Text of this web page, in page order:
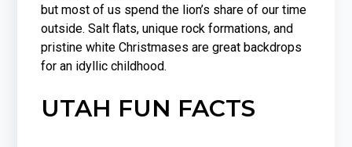
but most of us spend the lion’s share of our time
outside. Salt flats, unique rock formations, and
pristine white Christmases are great backdrops
for an idyllic childhood.
UTAH FUN FACTS